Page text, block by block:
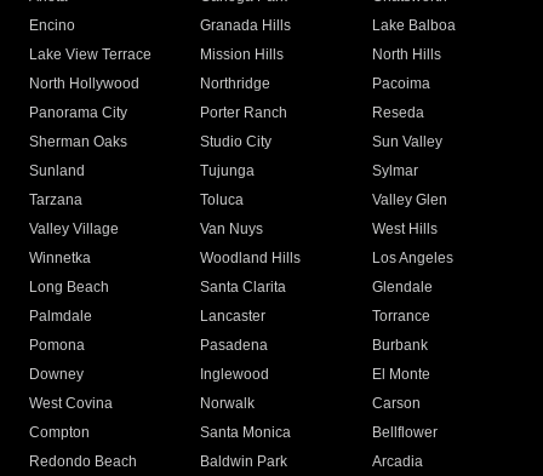
Encino
Granada Hills
Lake Balboa
Lake View Terrace
Mission Hills
North Hills
North Hollywood
Northridge
Pacoima
Panorama City
Porter Ranch
Reseda
Sherman Oaks
Studio City
Sun Valley
Sunland
Tujunga
Sylmar
Tarzana
Toluca
Valley Glen
Valley Village
Van Nuys
West Hills
Winnetka
Woodland Hills
Los Angeles
Long Beach
Santa Clarita
Glendale
Palmdale
Lancaster
Torrance
Pomona
Pasadena
Burbank
Downey
Inglewood
El Monte
West Covina
Norwalk
Carson
Compton
Santa Monica
Bellflower
Redondo Beach
Baldwin Park Arcadia